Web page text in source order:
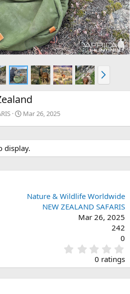
N
e
x
Mar 26, 2025
display.
Nature & Wildlife Worldwide
NEW ZEALAND SAFARIS
Mar 26, 2025
242
0
.
0
0
0 ratings